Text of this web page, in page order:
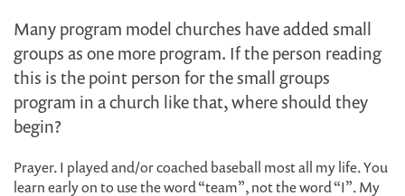
Many program model churches have added small
groups as one more program. If the person reading
this is the point person for the small groups
program in a church like that, where should they
begin?
Prayer. I played and/or coached baseball most all my life. You
learn early on to use the word “team”, not the word “I”. My